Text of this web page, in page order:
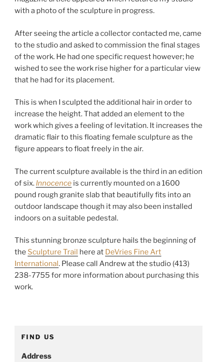
e
S
u
l
p
t
u
r
with a photo of the sculpture in progress.
After seeing the article a collector contacted me, came
to the studio and asked to commission the final stages
of the work. He had one specific request however; he
wished to see the work rise higher for a particular view
that he had for its placement.
This is when I sculpted the additional hair in order to
increase the height. That added an element to the
work which gives a feeling of levitation. It increases the
dramatic flair to this floating female sculpture as the
figure appears to float freely in the air.
The current sculpture available is the third in an edition
of six. Innocence is currently mounted on a 1600
pound rough granite slab that beautifully fits into an
outdoor landscape though it may also been installed
indoors on a suitable pedestal.
This stunning bronze sculpture hails the beginning of
the Sculpture Trail here at DeVries Fine Art
International. Please call Andrew at the studio (413)
238-7755 for more information about purchasing this
work.
FIND US
Address